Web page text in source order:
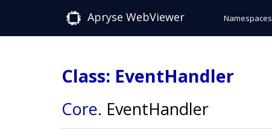
Apryse WebViewer Namespaces
Class: EventHandler
Core. EventHandler